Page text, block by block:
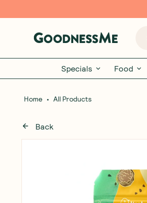
Specials Food
Home • All Products
Back